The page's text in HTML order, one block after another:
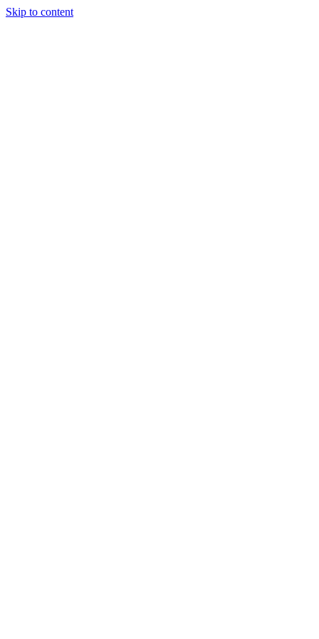
Skip to content